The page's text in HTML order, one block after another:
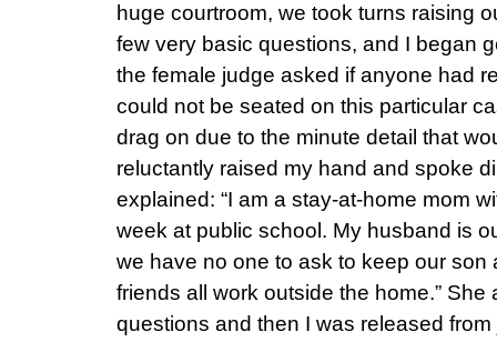
huge courtroom, we took turns raising
few very basic questions, and I began
the female judge asked if anyone had
could not be seated on this particular
drag on due to the minute detail that
reluctantly raised my hand and spoke
explained: “I am a stay-at-home mom
week at public school. My husband is
we have no one to ask to keep our son
friends all work outside the home.”
questions and then I was released